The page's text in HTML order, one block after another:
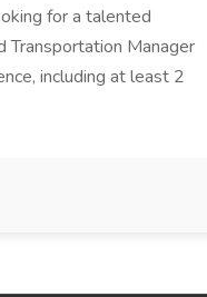
for a talented
Transportation Manager
including at least 2